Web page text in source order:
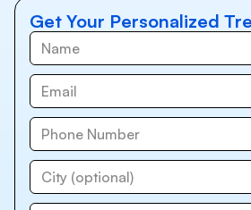
Get Your Personalized